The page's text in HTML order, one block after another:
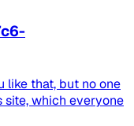
like that, but no one
site, which everyone